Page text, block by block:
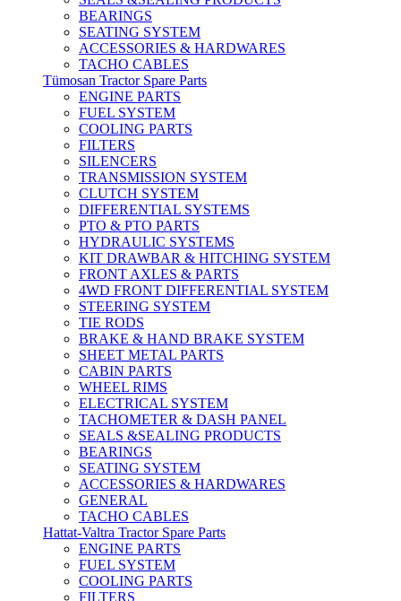
BEARINGS
SEATING SYSTEM
ACCESSORIES & HARDWARES
TACHO CABLES
Tümosan Tractor Spare Parts
ENGINE PARTS
FUEL SYSTEM
COOLING PARTS
FILTERS
SILENCERS
TRANSMISSION SYSTEM
CLUTCH SYSTEM
DIFFERENTIAL SYSTEMS
PTO & PTO PARTS
HYDRAULIC SYSTEMS
KIT DRAWBAR & HITCHING SYSTEM
FRONT AXLES & PARTS
4WD FRONT DIFFERENTIAL SYSTEM
STEERING SYSTEM
TIE RODS
BRAKE & HAND BRAKE SYSTEM
SHEET METAL PARTS
CABIN PARTS
WHEEL RIMS
ELECTRICAL SYSTEM
TACHOMETER & DASH PANEL
SEALS &SEALING PRODUCTS
BEARINGS
SEATING SYSTEM
ACCESSORIES & HARDWARES
GENERAL
TACHO CABLES
Hattat-Valtra Tractor Spare Parts
ENGINE PARTS
FUEL SYSTEM
COOLING PARTS
FILTERS